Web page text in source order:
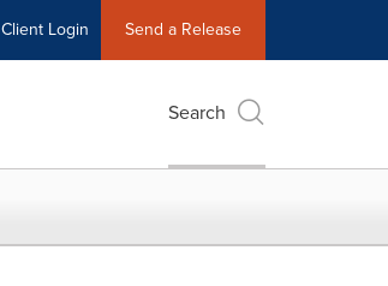
Client Login Send a Release
Search